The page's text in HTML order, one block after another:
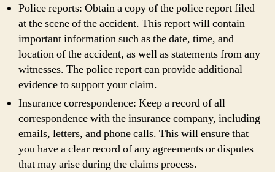
Police reports: Obtain a copy of the police report filed
at the scene of the accident. This report will contain
important information such as the date, time, and
location of the accident, as well as statements from any
witnesses. The police report can provide additional
evidence to support your claim.
Insurance correspondence: Keep a record of all
correspondence with the insurance company, including
emails, letters, and phone calls. This will ensure that
you have a clear record of any agreements or disputes
that may arise during the claims process.